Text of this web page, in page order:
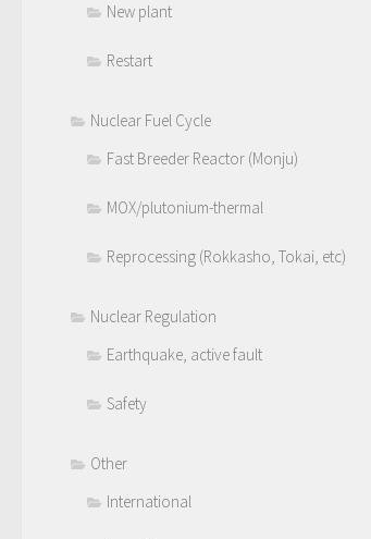
New plant
Restart
Nuclear Fuel Cycle
Fast Breeder Reactor (Monju)
MOX/plutonium-thermal
Reprocessing (Rokkasho, Tokai, etc)
Nuclear Regulation
Earthquake, active fault
Safety
Other
International